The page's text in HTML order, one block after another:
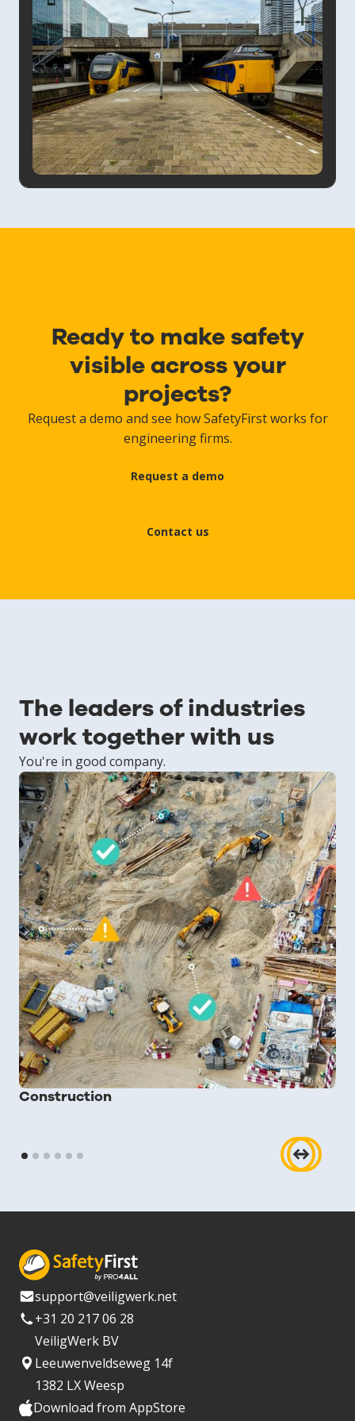
Ready to make safety
visible across your
projects?
Request a demo and see how SafetyFirst works for
engineering firms.
Request a demo
Contact us
The leaders of industries
work together with us
You're in good company.
Construction
support@veiligwerk.net
+31 20 217 06 28
VeiligWerk BV
Leeuwenveldseweg 14f
1382 LX Weesp
Download from AppStore